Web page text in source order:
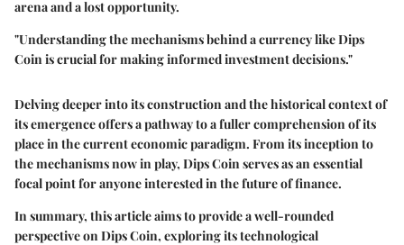
arena and a lost opportunity.
"Understanding the mechanisms behind a currency like Dips
Coin is crucial for making informed investment decisions."
Delving deeper into its construction and the historical context of
its emergence offers a pathway to a fuller comprehension of its
place in the current economic paradigm. From its inception to
the mechanisms now in play, Dips Coin serves as an essential
focal point for anyone interested in the future of finance.
In summary, this article aims to provide a well-rounded
perspective on Dips Coin, exploring its technological